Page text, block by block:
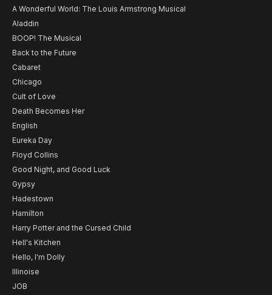
A Wonderful World: The Louis Armstrong Musical
Aladdin
BOOP! The Musical
Back to the Future
Cabaret
Chicago
Cult of Love
Death Becomes Her
English
Eureka Day
Floyd Collins
Good Night, and Good Luck
Gypsy
Hadestown
Hamilton
Harry Potter and the Cursed Child
Hell's Kitchen
Hello, I'm Dolly
Illinoise
JOB